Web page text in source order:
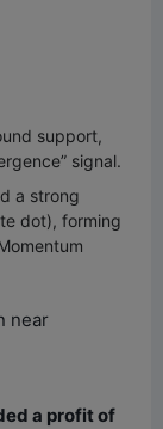
support,
signal.
a strong
dot), forming
near
a profit of